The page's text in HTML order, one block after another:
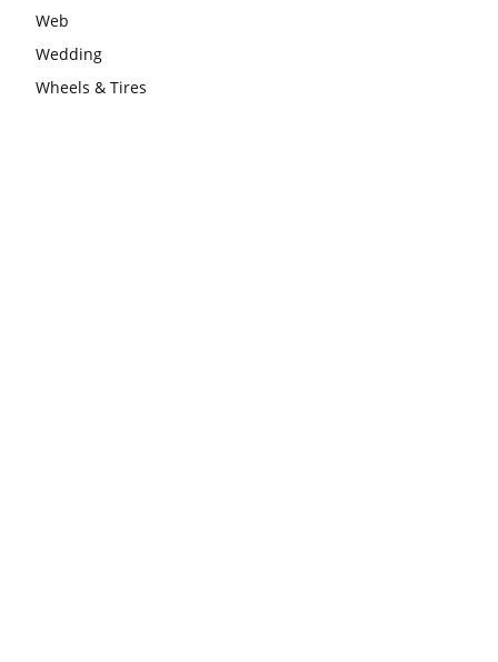
Web
Wedding
Wheels & Tires